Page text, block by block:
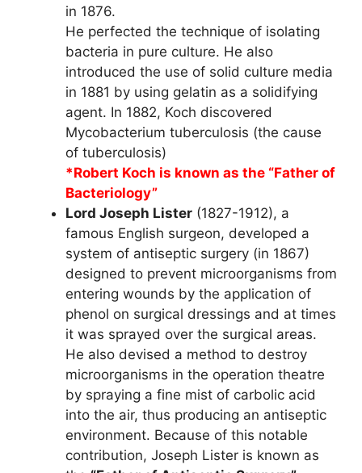
in 1876.
He perfected the technique of isolating
bacteria in pure culture. He also
introduced the use of solid culture media
in 1881 by using gelatin as a solidifying
agent. In 1882, Koch discovered
Mycobacterium tuberculosis (the cause
of tuberculosis)
*Robert Koch is known as the “Father of
Bacteriology”
Lord Joseph Lister (1827-1912), a
famous English surgeon, developed a
system of antiseptic surgery (in 1867)
designed to prevent microorganisms from
entering wounds by the application of
phenol on surgical dressings and at times
it was sprayed over the surgical areas.
He also devised a method to destroy
microorganisms in the operation theatre
by spraying a fine mist of carbolic acid
into the air, thus producing an antiseptic
environment. Because of this notable
contribution, Joseph Lister is known as